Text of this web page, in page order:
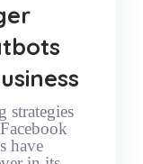
strategies
have